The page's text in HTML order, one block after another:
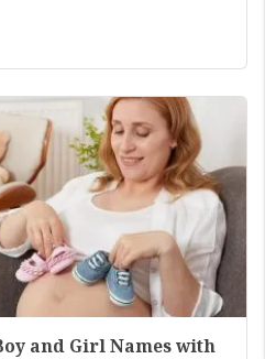
and Girl Names with